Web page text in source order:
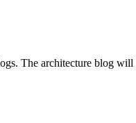
The architecture blog